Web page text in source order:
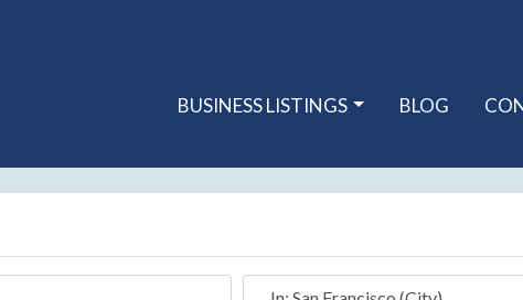
BUSINESS LISTINGS BLOG
Near